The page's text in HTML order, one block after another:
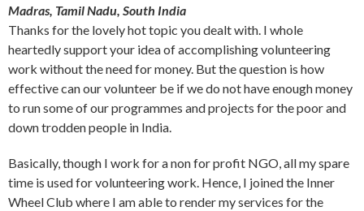
Madras, Tamil Nadu, South India
Thanks for the lovely hot topic you dealt with. I whole
heartedly support your idea of accomplishing volunteering
work without the need for money. But the question is how
effective can our volunteer be if we do not have enough money
to run some of our programmes and projects for the poor and
down trodden people in India.
Basically, though I work for a non for profit NGO, all my spare
time is used for volunteering work. Hence, I joined the Inner
Wheel Club where I am able to render my services for the